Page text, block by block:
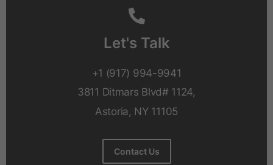
Let's Talk
+1 (917) 994-9941
3811 Ditmars Blvd# 1124,
Astoria, NY 11105
Contact Us